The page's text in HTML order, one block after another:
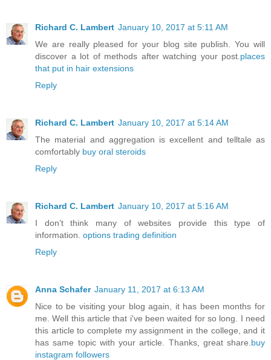
Richard C. Lambert January 10, 2017 at 5:11 AM
We are really pleased for your blog site publish. You will
discover a lot of methods after watching your post. places
that put in hair extensions
Reply
Richard C. Lambert January 10, 2017 at 5:14 AM
The material and aggregation is excellent and telltale as
comfortably buy oral steroids
Reply
Richard C. Lambert January 10, 2017 at 5:16 AM
I don’t think many of websites provide this type of
information. options trading definition
Reply
Anna Schafer January 11, 2017 at 6:13 AM
Nice to be visiting your blog again, it has been months for
me. Well this article that i've been waited for so long. I need
this article to complete my assignment in the college, and it
has same topic with your article. Thanks, great share. buy
instagram followers